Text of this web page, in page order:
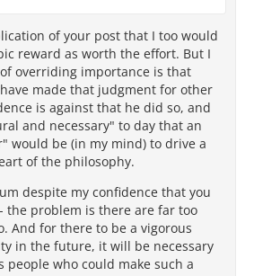
of your post that I too would
reward as worth the effort. But I
overriding importance is that
made that judgment for other
is against that he did so, and
and necessary" to day that an
would be (in my mind) to drive a
of the philosophy.
despite my confidence that you
the problem is there are far too
And for there to be a vigorous
in the future, it will be necessary
people who could make such a